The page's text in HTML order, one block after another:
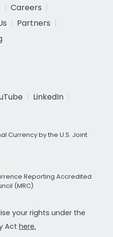
Careers
Partners
LinkedIn
Currency by the U.S. Joint
Reporting Accredited
(MRC)
your rights under the
Act here.